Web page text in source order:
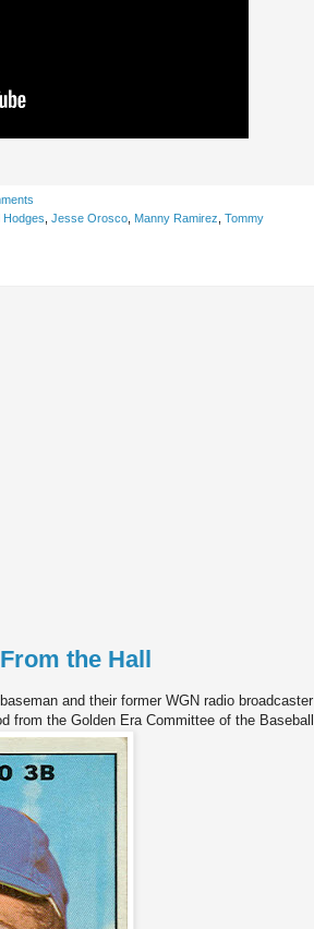
Hodges Jesse Orosco, Manny Ramirez Tommy
the Hall
and their former WGN radio broadcaster
from the Golden Era Committee of the Baseball